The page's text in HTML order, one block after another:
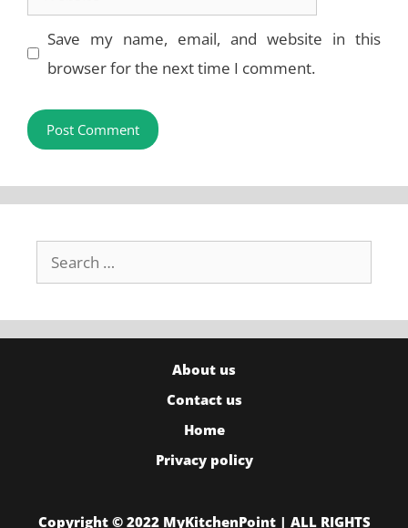
Save my name, email, and website in this
browser for the next time I comment.
Search
for:
About us
Contact us
Home
Privacy policy
Copyright © 2022 MyKitchenPoint | ALL RIGHTS